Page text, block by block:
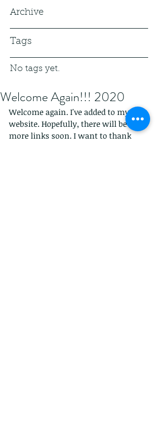
Archive
Tags
No tags yet.
Welcome Again!!! 2020
Welcome again. I've added to my
website. Hopefully, there will be
more links soon. I want to thank